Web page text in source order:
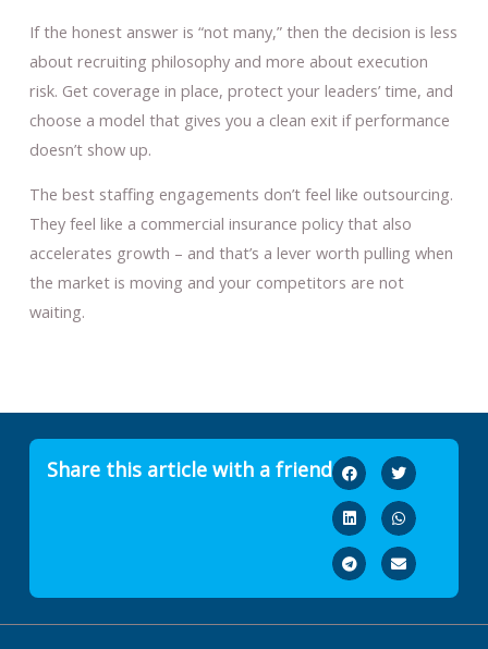
If the honest answer is “not many,” then the decision is less
about recruiting philosophy and more about execution
risk. Get coverage in place, protect your leaders’ time, and
choose a model that gives you a clean exit if performance
doesn’t show up.
The best staffing engagements don’t feel like outsourcing.
They feel like a commercial insurance policy that also
accelerates growth – and that’s a lever worth pulling when
the market is moving and your competitors are not
waiting.
Share this article with a friend